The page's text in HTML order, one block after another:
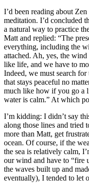
I’d been reading about
meditation. I’d concluded
a natural way to practice
Matt and replied: “The
everything, including the
attached. Ah, yes, the
like life, and we have to
Indeed, we must search
that stays peaceful no
much like how if you go a
water is calm.” At which
I’m kidding: I didn’t say
along those lines and tried
more than Matt, get
ocean. Of course, if the
the sea is relatively calm,
our wind and have to “fire
the waves built up and
eventually), I tended to let